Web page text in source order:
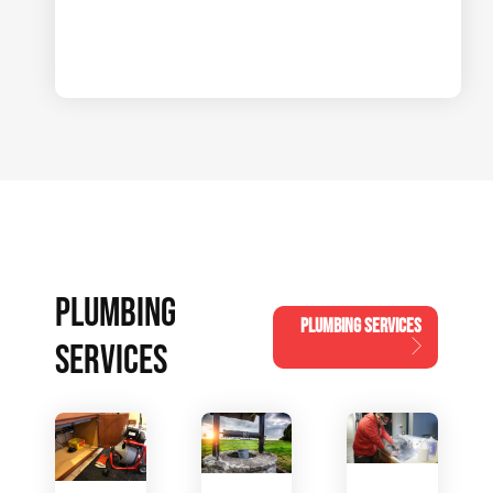
PLUMBING
SERVICES
PLUMBING SERVICES